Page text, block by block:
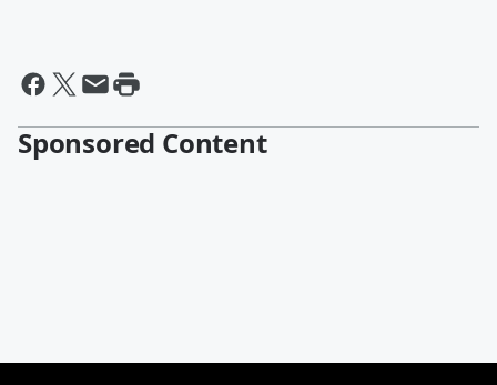
Sponsored Content